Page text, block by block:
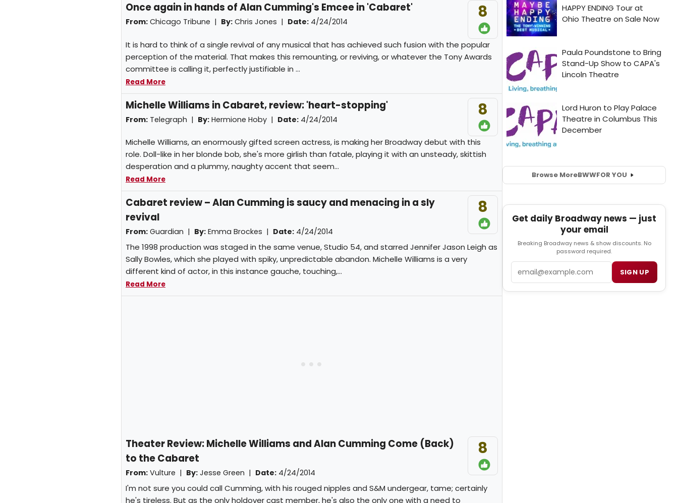
8
Once again in hands of Alan Cumming's Emcee in 'Cabaret'
From: Chicago Tribune | By: Chris Jones | Date: 4/24/2014
It is hard to think of a single revival of any musical that has achieved such fusion with the popular
perception of the material. That makes this remounting, or reviving, or whatever the Tony Awards
committee is calling it, perfectly justifiable in ...
Read More
8
Michelle Williams in Cabaret, review: 'heart-stopping'
From: Telegraph | By: Hermione Hoby | Date: 4/24/2014
Michelle Williams, an enormously gifted screen actress, is making her Broadway debut with this
role. Doll-like in her blonde bob, she's more girlish than fatale, playing it with an unsteady, skittish
desperation and a plummy, naughty accent that seem...
Read More
8
Cabaret review – Alan Cumming is saucy and menacing in a sly
revival
From: Guardian | By: Emma Brockes | Date: 4/24/2014
The 1998 production was staged in the same venue, Studio 54, and starred Jennifer Jason Leigh as
Sally Bowles, which she played with spiky, unpredictable abandon. Michelle Williams is a very
different kind of actor, in this instance gauche, touching,...
Read More
8
Theater Review: Michelle Williams and Alan Cumming Come (Back)
to the Cabaret
From: Vulture | By: Jesse Green | Date: 4/24/2014
I'm not sure you could call Cumming, with his rouged nipples and S&M undergear, tame; certainly
he's tireless. But as the only holdover cast member, he's also the only one with a need to
Browse MoreBWWFOR YOU
Get daily Broadway news — just
your email
Breaking Broadway news & show discounts. No
password required.
SIGN UP